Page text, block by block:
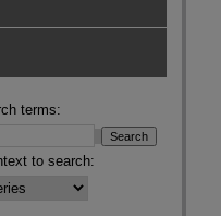
terms:
to search: